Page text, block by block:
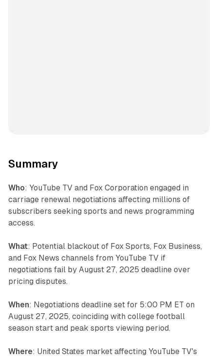
Summary
Who: YouTube TV and Fox Corporation engaged in
carriage renewal negotiations affecting millions of
subscribers seeking sports and news programming
access.
What: Potential blackout of Fox Sports, Fox Business,
and Fox News channels from YouTube TV if
negotiations fail by August 27, 2025 deadline over
pricing disputes.
When: Negotiations deadline set for 5:00 PM ET on
August 27, 2025, coinciding with college football
season start and peak sports viewing period.
Where: United States market affecting YouTube TV's